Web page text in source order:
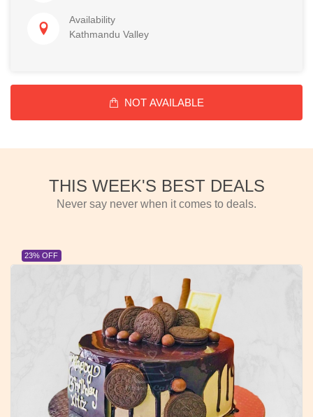
Availability
Kathmandu Valley
NOT AVAILABLE
THIS WEEK'S BEST DEALS
Never say never when it comes to deals.
23% OFF